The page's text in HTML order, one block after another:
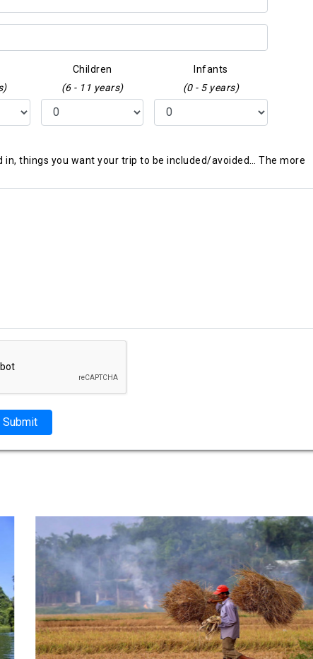
Children
(6 - 11 years)
Infants
(0 - 5 years)
things you want your trip to be included/avoided… The more
Submit